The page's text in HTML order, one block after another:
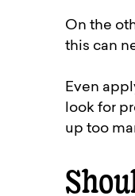
On the
this can
Even
look for
up too